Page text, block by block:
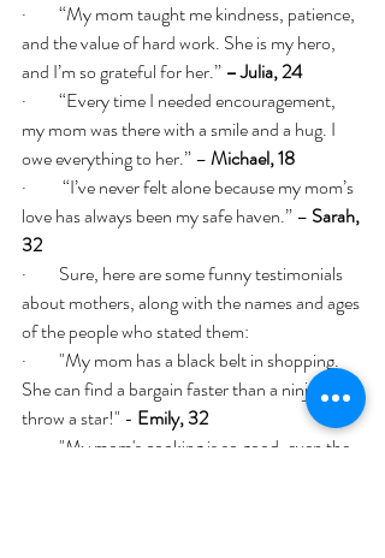
·         “My mom taught me kindness, patience,
and the value of hard work. She is my hero,
and I’m so grateful for her.” – Julia, 24
·         “Every time I needed encouragement,
my mom was there with a smile and a hug. I
owe everything to her.” – Michael, 18
·          “I’ve never felt alone because my mom’s
love has always been my safe haven.” – Sarah,
32
·         Sure, here are some funny testimonials
about mothers, along with the names and ages
of the people who stated them:
·         "My mom has a black belt in shopping.
She can find a bargain faster than a ninja can
throw a star!" - Emily, 32
·         "My mom's cooking is so good, even the